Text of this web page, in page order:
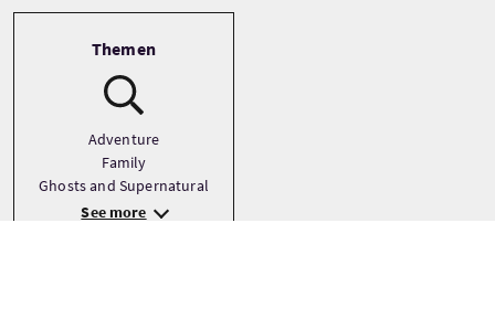
Themen
Adventure
Family
Ghosts and Supernatural
See more